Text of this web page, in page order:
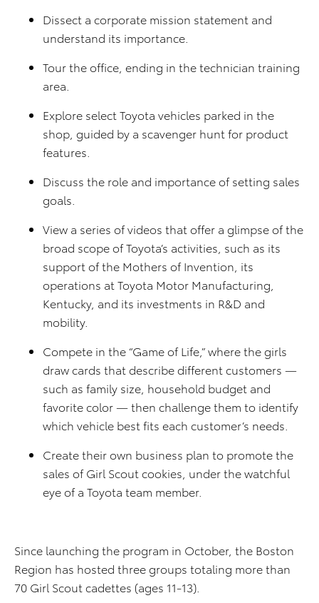
Dissect a corporate mission statement and
understand its importance.
Tour the office, ending in the technician training
area.
Explore select Toyota vehicles parked in the
shop, guided by a scavenger hunt for product
features.
Discuss the role and importance of setting sales
goals.
View a series of videos that offer a glimpse of the
broad scope of Toyota’s activities, such as its
support of the Mothers of Invention, its
operations at Toyota Motor Manufacturing,
Kentucky, and its investments in R&D and
mobility.
Compete in the “Game of Life,” where the girls
draw cards that describe different customers —
such as family size, household budget and
favorite color — then challenge them to identify
which vehicle best fits each customer’s needs.
Create their own business plan to promote the
sales of Girl Scout cookies, under the watchful
eye of a Toyota team member.
Since launching the program in October, the Boston
Region has hosted three groups totaling more than
70 Girl Scout cadettes (ages 11-13).